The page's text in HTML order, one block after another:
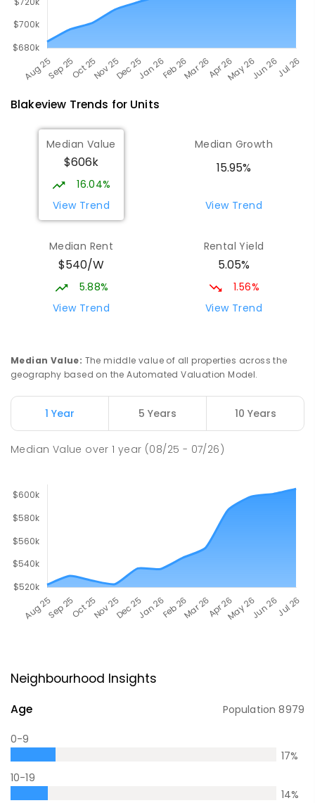
Blakeview Trends for Units
Median Value
$606k
16.04%
View Trend
Median Growth
15.95%
View Trend
Median Rent
$540/W
5.88%
View Trend
Rental Yield
5.05%
1.56%
View Trend
Median Value: The middle value of all properties across the
geography based on the Automated Valuation Model.
1 Year 5 Years 10 Years
Median Value over1 year (08/25 - 07/26)
Neighbourhood Insights
Age Population8979
0-9
17%
10-19
14%